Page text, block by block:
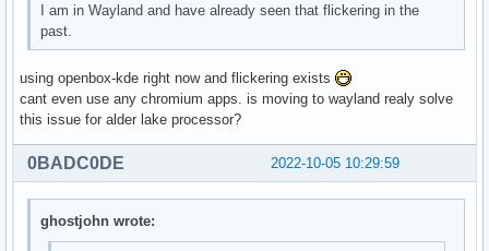
I am in Wayland and have already seen that flickering in the
past.
using openbox-kde right now and flickering exists
cant even use any chromium apps. is moving to wayland realy solve
this issue for alder lake processor?
2022-10-05 10:29:59
0BADC0DE
ghostjohn wrote: